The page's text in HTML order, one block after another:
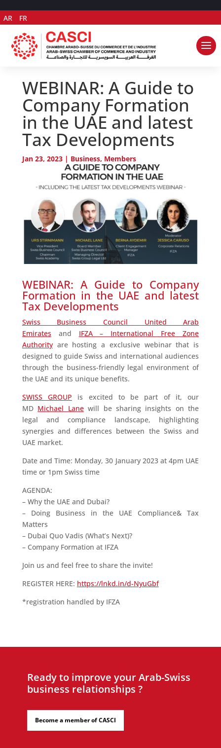
AR FR
WEBINAR: A Guide to
Company Formation
in the UAE and latest
Tax Developments
Jan 23, 2023| Business, Members
WEBINAR: A Guide to Company
Formation in the UAE and latest
Tax Developments
Swiss Business Council United Arab
Emiratesand IFZA – International Free Zone
Authorityare hosting a exclusive webinar that is
designed to guide Swiss and international audiences
through the business-friendly legal environment of
the UAE and its unique benefits.
SWISS GROUP is excited to be part of it, our
MD Michael Lanewill be sharing insights on the
legal and compliance landscape, highlighting
synergies and differences between the Swiss and
UAE market.
Date and Time: Monday, 30 January 2023 at 4pm UAE
time or 1pm Swiss time
AGENDA:
– Why the UAE and Dubai?
– Doing Business in the UAE Compliance& Tax
Matters
– Dubai Quo Vadis (What’s Next)?
– Company Formation at IFZA
Join us and feel free to share the invite!
REGISTER HERE: https://lnkd.in/d-NyuGbf
*registration handled by IFZA
Ready to improve your Arab-Swiss
business relationships ?
Become a member of CASCI